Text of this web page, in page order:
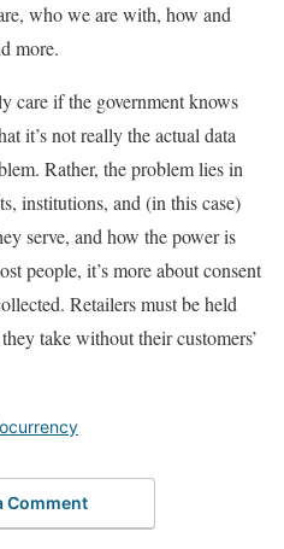
who we are with, how and
more.
care if the government knows
it’s not really the actual data
Rather, the problem lies in
institutions, and (in this case)
serve, and how the power is
people, it’s more about consent
Retailers must be held
take without their customers’
Comment